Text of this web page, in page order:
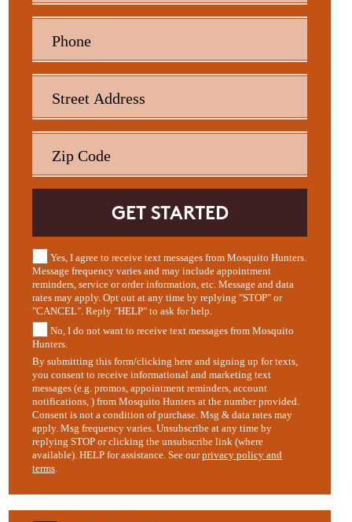
Yes, I agree to receive text messages from Mosquito Hunters.
Message frequency varies and may include appointment
reminders, service or order information, etc. Message and data
rates may apply. Opt out at any time by replying "STOP" or
"CANCEL". Reply "HELP" to ask for help.
No, I do not want to receive text messages from Mosquito
Hunters.
By submitting this form/clicking here and signing up for texts,
you consent to receive informational and marketing text
messages (e.g. promos, appointment reminders, account
notifications, ) from Mosquito Hunters at the number provided.
Consent is not a condition of purchase. Msg & data rates may
apply. Msg frequency varies. Unsubscribe at any time by
replying STOP or clicking the unsubscribe link (where
available). HELP for assistance. See ourprivacy policy and
terms